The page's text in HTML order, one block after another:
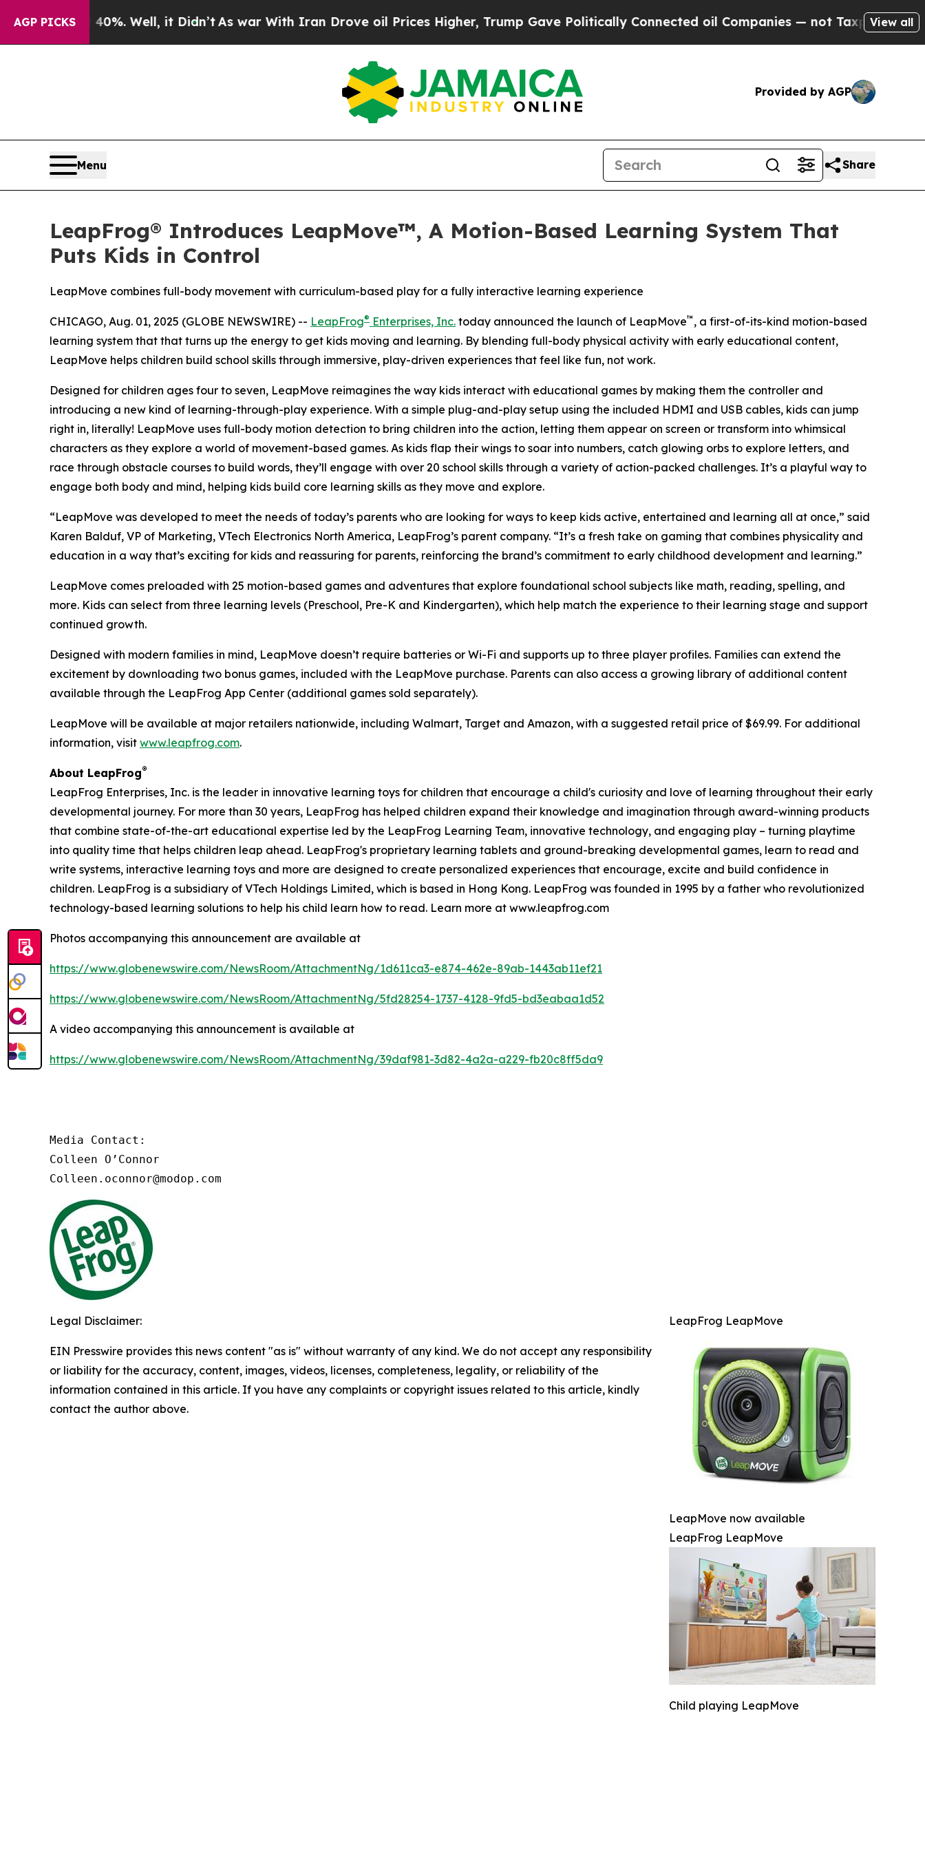
AGP PICKS
40%. Well, it Didn’t As war With Iran Drove oil Prices Higher, Trump Gave Politically Connected oil Companies — not Taxpayers — theView all
Provided by AGP
Menu Share
LeapFrog® Introduces LeapMove™, A Motion-Based Learning System That
Puts Kids in Control
LeapMove combines full-body movement with curriculum-based play for a fully interactive learning experience
CHICAGO, Aug. 01, 2025 (GLOBE NEWSWIRE) -- LeapFrog® Enterprises, Inc. today announced the launch of LeapMove™ , a first-of-its-kind motion-based
learning system that that turns up the energy to get kids moving and learning. By blending full-body physical activity with early educational content,
LeapMove helps children build school skills through immersive, play-driven experiences that feel like fun, not work.
Designed for children ages four to seven, LeapMove reimagines the way kids interact with educational games by making them the controller and
introducing a new kind of learning-through-play experience. With a simple plug-and-play setup using the included HDMI and USB cables, kids can jump
right in, literally! LeapMove uses full-body motion detection to bring children into the action, letting them appear on screen or transform into whimsical
characters as they explore a world of movement-based games. As kids flap their wings to soar into numbers, catch glowing orbs to explore letters, and
race through obstacle courses to build words, they’ll engage with over 20 school skills through a variety of action-packed challenges. It’s a playful way to
engage both body and mind, helping kids build core learning skills as they move and explore.
“LeapMove was developed to meet the needs of today’s parents who are looking for ways to keep kids active, entertained and learning all at once,” said
Karen Balduf, VP of Marketing, VTech Electronics North America, LeapFrog’s parent company. “It’s a fresh take on gaming that combines physicality and
education in a way that’s exciting for kids and reassuring for parents, reinforcing the brand’s commitment to early childhood development and learning.”
LeapMove comes preloaded with 25 motion-based games and adventures that explore foundational school subjects like math, reading, spelling, and
more. Kids can select from three learning levels (Preschool, Pre-K and Kindergarten), which help match the experience to their learning stage and support
continued growth.
Designed with modern families in mind, LeapMove doesn’t require batteries or Wi-Fi and supports up to three player profiles. Families can extend the
excitement by downloading two bonus games, included with the LeapMove purchase. Parents can also access a growing library of additional content
available through the LeapFrog App Center (additional games sold separately).
LeapMove will be available at major retailers nationwide, including Walmart, Target and Amazon, with a suggested retail price of $69.99. For additional
information, visit www.leapfrog.com.
About LeapFrog®
LeapFrog Enterprises, Inc. is the leader in innovative learning toys for children that encourage a child's curiosity and love of learning throughout their early
developmental journey. For more than 30 years, LeapFrog has helped children expand their knowledge and imagination through award-winning products
that combine state-of-the-art educational expertise led by the LeapFrog Learning Team, innovative technology, and engaging play – turning playtime
into quality time that helps children leap ahead. LeapFrog's proprietary learning tablets and ground-breaking developmental games, learn to read and
write systems, interactive learning toys and more are designed to create personalized experiences that encourage, excite and build confidence in
children. LeapFrog is a subsidiary of VTech Holdings Limited, which is based in Hong Kong. LeapFrog was founded in 1995 by a father who revolutionized
technology-based learning solutions to help his child learn how to read. Learn more at www.leapfrog.com
Photos accompanying this announcement are available at
https://www.globenewswire.com/NewsRoom/AttachmentNg/1d611ca3-e874-462e-89ab-1443ab11ef21
https://www.globenewswire.com/NewsRoom/AttachmentNg/5fd28254-1737-4128-9fd5-bd3eabaa1d52
A video accompanying this announcement is available at
https://www.globenewswire.com/NewsRoom/AttachmentNg/39daf981-3d82-4a2a-a229-fb20c8ff5da9
Media Contact:
Colleen O’Connor
Colleen.oconnor@modop.com
LeapFrog LeapMove
LeapMove now available
LeapFrog LeapMove
Child playing LeapMove
Legal Disclaimer:
EIN Presswire provides this news content "as is" without warranty of any kind. We do not accept any responsibility
or liability for the accuracy, content, images, videos, licenses, completeness, legality, or reliability of the
information contained in this article. If you have any complaints or copyright issues related to this article, kindly
contact the author above.